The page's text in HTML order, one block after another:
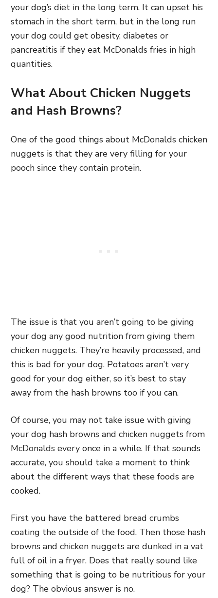
your dog’s diet in the long term. It can upset his
stomach in the short term, but in the long run
your dog could get obesity, diabetes or
pancreatitis if they eat McDonalds fries in high
quantities.
What About Chicken Nuggets
and Hash Browns?
One of the good things about McDonalds chicken
nuggets is that they are very filling for your
pooch since they contain protein.
The issue is that you aren’t going to be giving
your dog any good nutrition from giving them
chicken nuggets. They’re heavily processed, and
this is bad for your dog. Potatoes aren’t very
good for your dog either, so it’s best to stay
away from the hash browns too if you can.
Of course, you may not take issue with giving
your dog hash browns and chicken nuggets from
McDonalds every once in a while. If that sounds
accurate, you should take a moment to think
about the different ways that these foods are
cooked.
First you have the battered bread crumbs
coating the outside of the food. Then those hash
browns and chicken nuggets are dunked in a vat
full of oil in a fryer. Does that really sound like
something that is going to be nutritious for your
dog? The obvious answer is no.